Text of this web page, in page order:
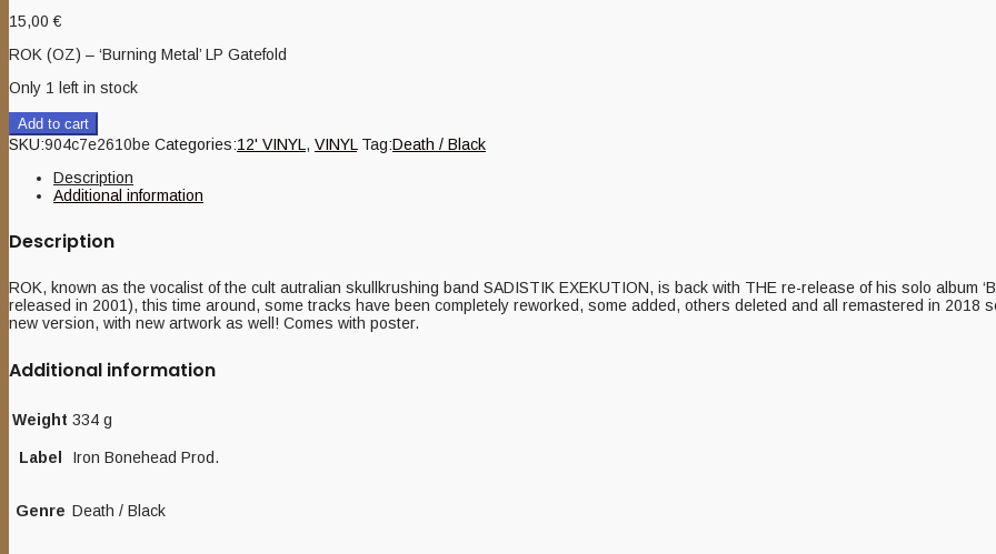
15,00€
ROK (OZ) – ‘Burning Metal’ LP Gatefold
Only 1 left in stock
Add to cart
SKU:904c7e2610be Categories:12' VINYL , VINYL Tag:Death / Black
Description
Additional information
Description
ROK, known as the vocalist of the cult autralian skullkrushing band SADISTIK EXEKUTION, is back with THE re-release of his solo album
released in 2001), this time around, some tracks have been completely reworked, some added, others deleted and all remastered in 2018
new version, with new artwork as well! Comes with poster.
Additional information
Weight 334 g
Label Iron Bonehead Prod.
Genre Death / Black